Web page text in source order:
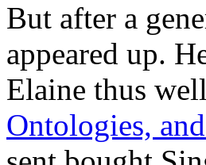
But after a
appeared up.
Elaine thus
Ontologies,